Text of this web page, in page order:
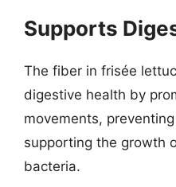
Supports
The fiber in frisée
digestive health by
movements,
supporting the growth
bacteria.